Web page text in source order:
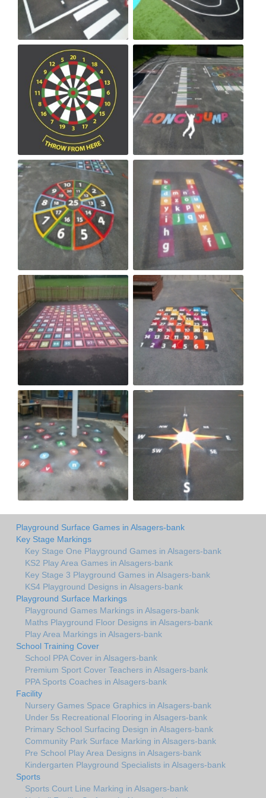
Playground Surface Games in Alsagers-bank
Key Stage Markings
Key Stage One Playground Games in Alsagers-bank
KS2 Play Area Games in Alsagers-bank
Key Stage 3 Playground Games in Alsagers-bank
KS4 Playground Designs in Alsagers-bank
Playground Surface Markings
Playground Games Markings in Alsagers-bank
Maths Playground Floor Designs in Alsagers-bank
Play Area Markings in Alsagers-bank
School Training Cover
School PPA Cover in Alsagers-bank
Premium Sport Cover Teachers in Alsagers-bank
PPA Sports Coaches in Alsagers-bank
Facility
Nursery Games Space Graphics in Alsagers-bank
Under 5s Recreational Flooring in Alsagers-bank
Primary School Surfacing Design in Alsagers-bank
Community Park Surface Marking in Alsagers-bank
Pre School Play Area Designs in Alsagers-bank
Kindergarten Playground Specialists in Alsagers-bank
Sports
Sports Court Line Marking in Alsagers-bank